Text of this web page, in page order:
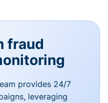
fraud
provides 24/7
leveraging